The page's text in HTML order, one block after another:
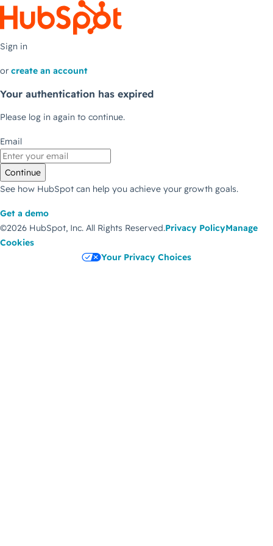
Sign in
or create an account
Your authentication has expired
Please log in again to continue.
Email
Continue
See how HubSpot can help you achieve your growth goals.
Get a demo
©2026 HubSpot, Inc. All Rights Reserved.Privacy PolicyManage
Cookies
Your Privacy Choices